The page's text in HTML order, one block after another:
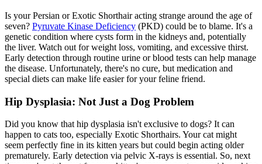
Is your Persian or Exotic Shorthair acting strange around the age of
seven? Pyruvate Kinase Deficiency (PKD) could be to blame. It's a
genetic condition where cysts form in the kidneys and, potentially
the liver. Watch out for weight loss, vomiting, and excessive thirst.
Early detection through routine urine or blood tests can help manage
the disease. Unfortunately, there's no cure, but medication and
special diets can make life easier for your feline friend.
Hip Dysplasia: Not Just a Dog Problem
Did you know that hip dysplasia isn't exclusive to dogs? It can
happen to cats too, especially Exotic Shorthairs. Your cat might
seem perfectly fine in its kitten years but could begin acting older
prematurely. Early detection via pelvic X-rays is essential. So, next